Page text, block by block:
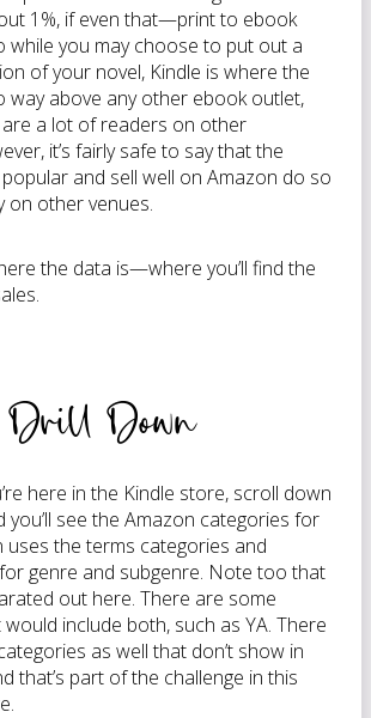
1%, if even that—print to ebook
while you may choose to put out a
of your novel, Kindle is where the
above any other ebook outlet,
a lot of readers on other
it’s fairly safe to say that the
and sell well on Amazon do so
on other venues.
the data is—where you’ll find the
Drill Down
here in the Kindle store, scroll down
you’ll see the Amazon categories for
uses the terms categories and
genre and subgenre. Note too that
out here. There are some
include both, such as YA. There
as well that don’t show in
that’s part of the challenge in this